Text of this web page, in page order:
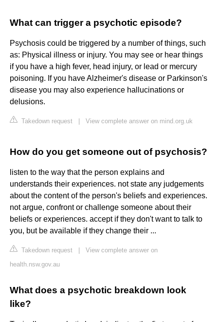
What can trigger a psychotic episode?
Psychosis could be triggered by a number of things, such
as: Physical illness or injury. You may see or hear things
if you have a high fever, head injury, or lead or mercury
poisoning. If you have Alzheimer's disease or Parkinson's
disease you may also experience hallucinations or
delusions.
Takedown request View complete answer on mind.org.uk
How do you get someone out of psychosis?
listen to the way that the person explains and
understands their experiences. not state any judgements
about the content of the person's beliefs and experiences.
not argue, confront or challenge someone about their
beliefs or experiences. accept if they don't want to talk to
you, but be available if they change their ...
Takedown request
View complete answer on
health.nsw.gov.au
What does a psychotic breakdown look
like?